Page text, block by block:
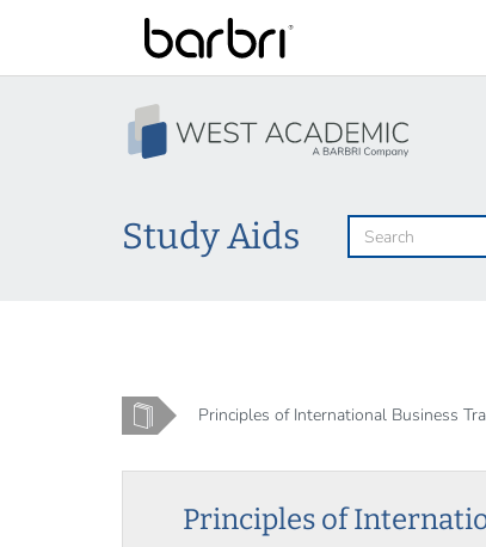
Skip
to
main
content
Study Aids
Home Principles of International Business
Principles of